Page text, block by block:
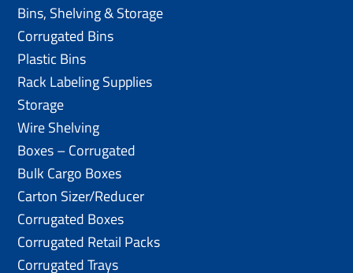
Bins, Shelving & Storage
Corrugated Bins
Plastic Bins
Rack Labeling Supplies
Storage
Wire Shelving
Boxes – Corrugated
Bulk Cargo Boxes
Carton Sizer/Reducer
Corrugated Boxes
Corrugated Retail Packs
Corrugated Trays